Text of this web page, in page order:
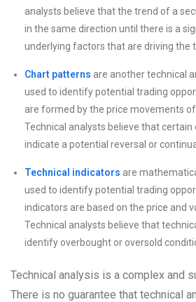
analysts believe that the trend of a
in the same direction until there is a
underlying factors that are driving the
Chart patterns are another technical
used to identify potential trading
are formed by the price movements
Technical analysts believe that
indicate a potential reversal or
Technical indicators are
used to identify potential trading
indicators are based on the price and
Technical analysts believe that
identify overbought or oversold
Technical analysis is a complex and
There is no guarantee that technical